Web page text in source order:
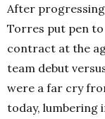
After
Torres put pen
contract at the
team debut
were a far cry
today, lumbering